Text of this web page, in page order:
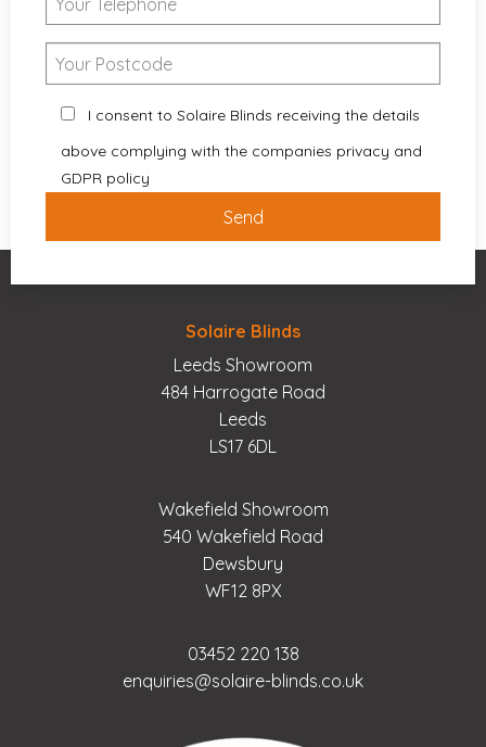
I consent to Solaire Blinds receiving the details
above complying with the companies privacy and
GDPR policy
Solaire Blinds
Leeds Showroom
484 Harrogate Road
Leeds
LS17 6DL
Wakefield Showroom
540 Wakefield Road
Dewsbury
WF12 8PX
03452 220 138
enquiries@solaire-blinds.co.uk